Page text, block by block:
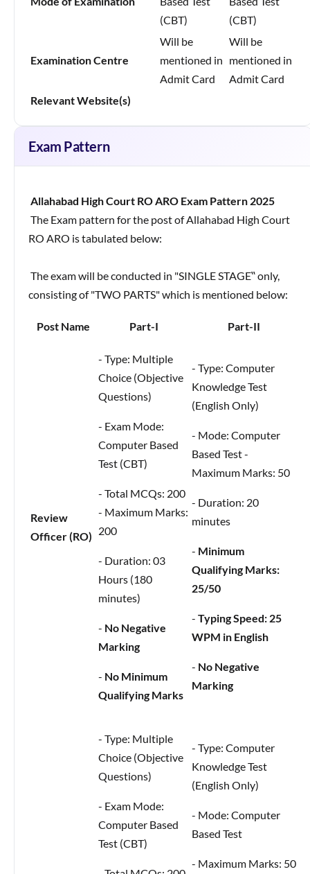
(CBT)
(CBT)
Examination Centre
Will be
mentioned in
Admit Card
Will be
mentioned in
Admit Card
Relevant Website(s)
Exam Pattern
Allahabad High Court RO ARO Exam Pattern 2025
The Exam pattern for the post of Allahabad High Court
RO ARO is tabulated below:
The exam will be conducted in "SINGLE STAGE‟ only,
consisting of "TWO PARTS" which is mentioned below:
Post Name Part-I Part-II
Review
Officer (RO)
- Type: Multiple
Choice (Objective
Questions)
- Exam Mode:
Computer Based
Test (CBT)
- Total MCQs: 200
- Maximum Marks:
200
- Duration: 03
Hours (180
minutes)
- No Negative
Marking
- No Minimum
Qualifying Marks
- Type: Computer
Knowledge Test
(English Only)
- Mode: Computer
Based Test -
Maximum Marks: 50
- Duration: 20
minutes
- Minimum
Qualifying Marks:
25/50
- Typing Speed: 25
WPM in English
- No Negative
Marking
- Type: Multiple
Choice (Objective
Questions)
- Exam Mode:
Computer Based
Test (CBT)
- Type: Computer
Knowledge Test
(English Only)
- Mode: Computer
Based Test
- Maximum Marks: 50